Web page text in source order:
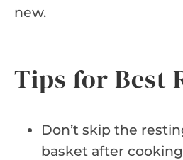
new.
Tips for Best
Don’t skip the
basket after